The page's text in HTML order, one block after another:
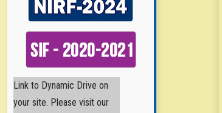
Nirmala College of
Pharmacy Nirmala College
Link to Dynamic Drive on
your site. Please visit our